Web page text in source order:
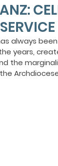
National News
always
years,
the